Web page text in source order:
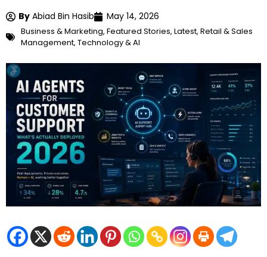
By Abiad Bin Hasib May 14, 2026
Business & Marketing, Featured Stories, Latest, Retail & Sales
Management, Technology & AI